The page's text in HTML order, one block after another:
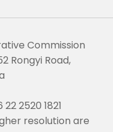
Commission
Rongyi Road,
2520 1821
resolution are